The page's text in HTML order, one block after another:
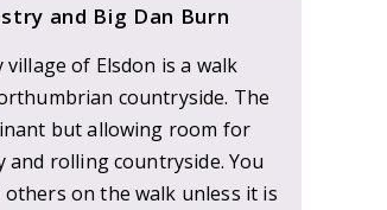
and Big Dan Burn
of Elsdon is a walk
countryside. The
but allowing room for
and rolling countryside. You
others on the walk unless it is